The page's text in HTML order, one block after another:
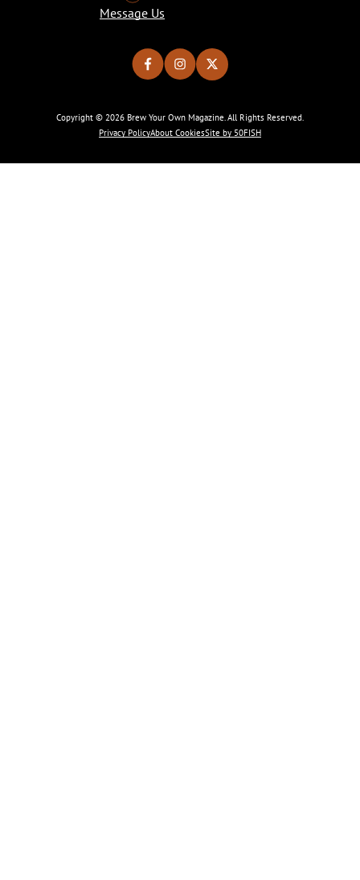
Message Us
Copyright © 2026 Brew Your Own Magazine. All Rights Reserved.
Privacy PolicyAbout CookiesSite by 50FISH